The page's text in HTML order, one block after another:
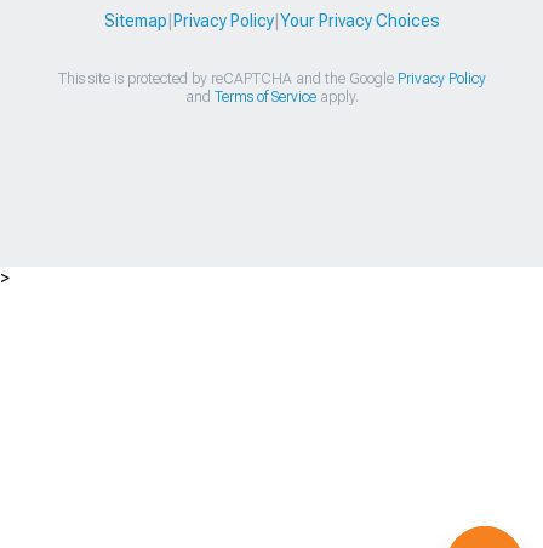
Sitemap Privacy Policy| Your Privacy Choices
This site is protected by reCAPTCHA and the Google Privacy Policy
and Terms of Serviceapply.
>